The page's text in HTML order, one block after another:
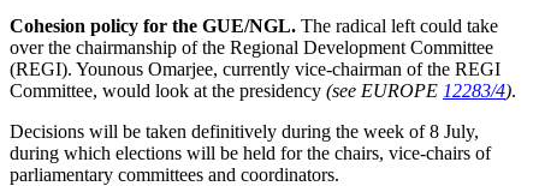
Cohesion policy for the GUE/NGL. The radical left could take
over the chairmanship of the Regional Development Committee
(REGI). Younous Omarjee, currently vice-chairman of the REGI
Committee, would look at the presidency (see EUROPE 12283/4).
Decisions will be taken definitively during the week of 8 July,
during which elections will be held for the chairs, vice-chairs of
parliamentary committees and coordinators.